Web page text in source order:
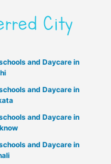
City
and Daycare in
and Daycare in
and Daycare in
and Daycare in